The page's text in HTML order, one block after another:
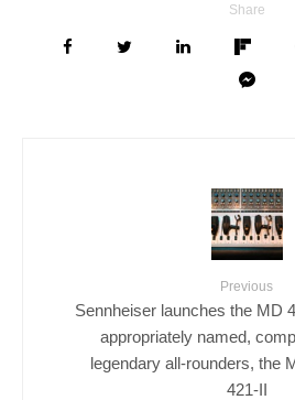
Share
Previous
Sennheiser launches the MD
appropriately named,
legendary all-rounders, the
421-II